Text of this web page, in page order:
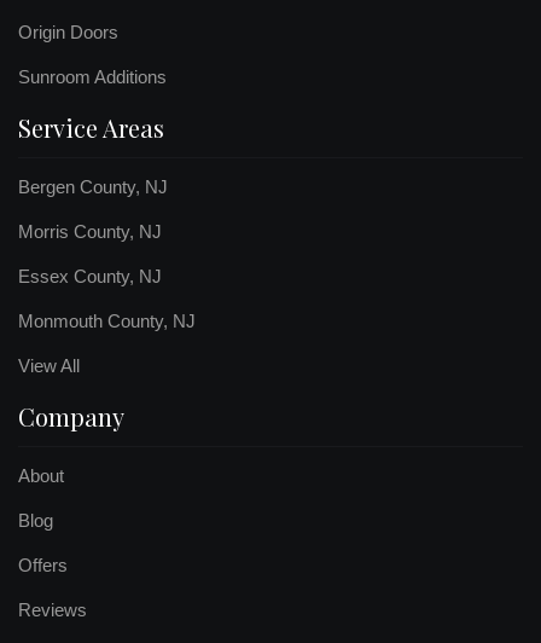
Origin Doors
Sunroom Additions
Service Areas
Bergen County, NJ
Morris County, NJ
Essex County, NJ
Monmouth County, NJ
View All
Company
About
Blog
Offers
Reviews